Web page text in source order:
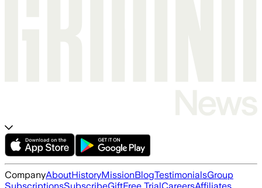
CompanyAboutHistoryMissionBlogTestimonialsGroup